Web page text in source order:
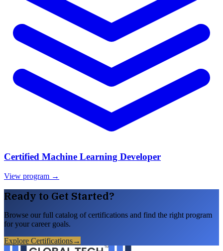
Certified Machine Learning Developer
View program →
Ready to Get Started?
Browse our full catalog of certifications and find the right program
for your career goals.
Explore Certifications→